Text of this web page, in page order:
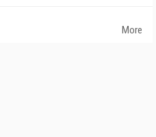
More